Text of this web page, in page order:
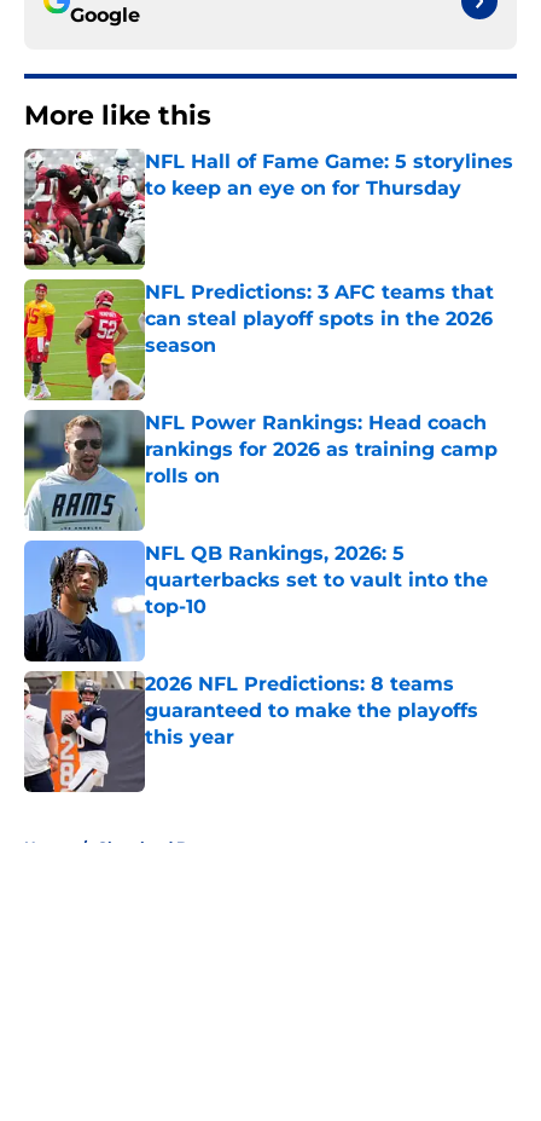
Google
More like this
NFL Hall of Fame Game: 5 storylines
to keep an eye on for Thursday
Published by on Invalid Date
NFL Predictions: 3 AFC teams that
can steal playoff spots in the 2026
season
Published by on Invalid Date
NFL Power Rankings: Head coach
rankings for 2026 as training camp
rolls on
NFL QB Rankings, 2026: 5
quarterbacks set to vault into the
top-10
Published by on Invalid Date
2026 NFL Predictions: 8 teams
guaranteed to make the playoffs
this year
Home / Cleveland Browns